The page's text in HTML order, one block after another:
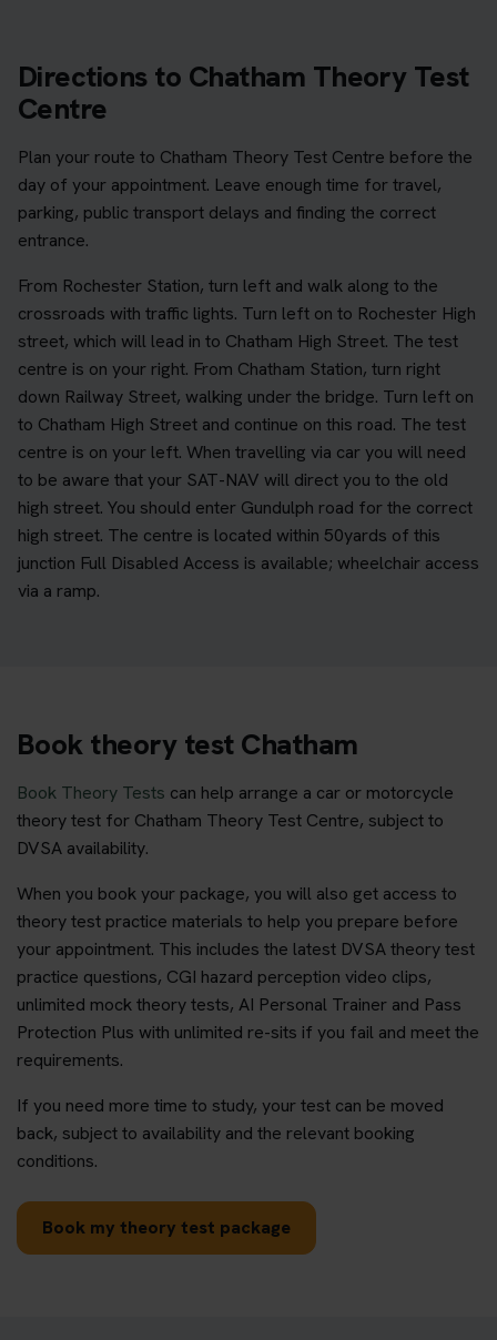
Directions to Chatham Theory Test
Centre
Plan your route to Chatham Theory Test Centre before the
day of your appointment. Leave enough time for travel,
parking, public transport delays and finding the correct
entrance.
From Rochester Station, turn left and walk along to the
crossroads with traffic lights. Turn left on to Rochester High
street, which will lead in to Chatham High Street. The test
centre is on your right. From Chatham Station, turn right
down Railway Street, walking under the bridge. Turn left on
to Chatham High Street and continue on this road. The test
centre is on your left. When travelling via car you will need
to be aware that your SAT-NAV will direct you to the old
high street. You should enter Gundulph road for the correct
high street. The centre is located within 50yards of this
junction Full Disabled Access is available; wheelchair access
via a ramp.
Book theory test Chatham
Book Theory Tests can help arrange a car or motorcycle
theory test for Chatham Theory Test Centre, subject to
DVSA availability.
When you book your package, you will also get access to
theory test practice materials to help you prepare before
your appointment. This includes the latest DVSA theory test
practice questions, CGI hazard perception video clips,
unlimited mock theory tests, AI Personal Trainer and Pass
Protection Plus with unlimited re-sits if you fail and meet the
requirements.
If you need more time to study, your test can be moved
back, subject to availability and the relevant booking
conditions.
Book my theory test package